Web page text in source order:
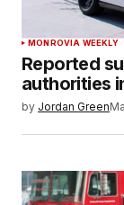
MONROVIA WEEKLY
Reported
authorities
by Jordan Green